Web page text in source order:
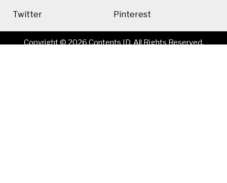
Twitter Pinterest
Copyright © 2026 Contents ID. All Rights Reserved.